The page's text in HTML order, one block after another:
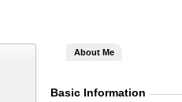
About Me
Basic Information